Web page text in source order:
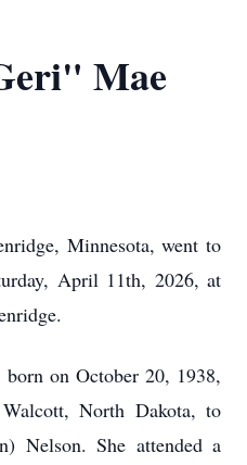
Mae
Minnesota, went to
April 11th, 2026, at
on October 20, 1938,
North Dakota, to
Nelson. She attended a